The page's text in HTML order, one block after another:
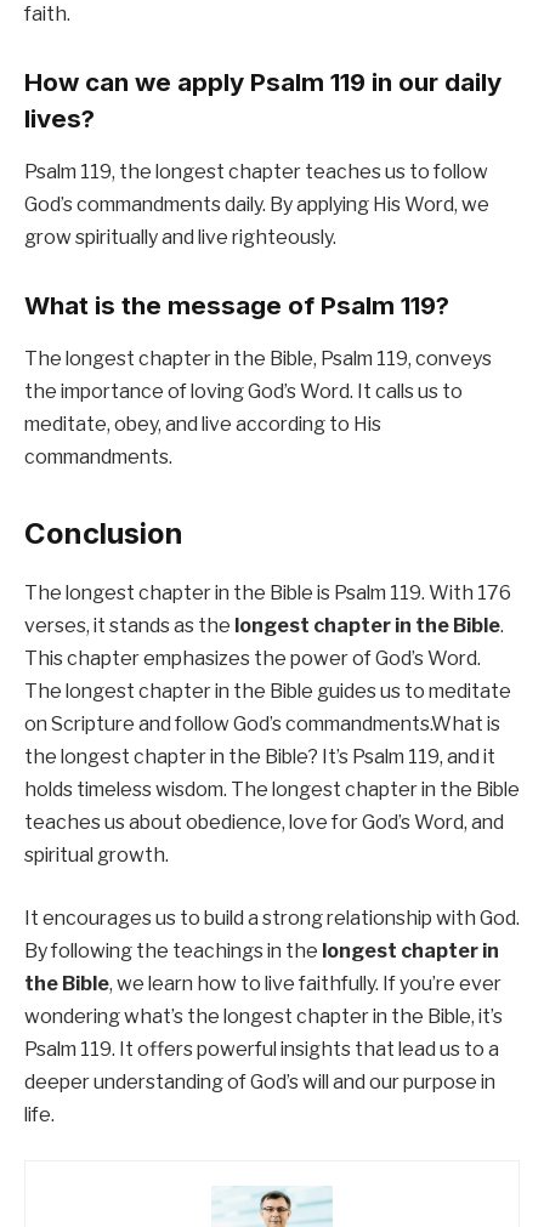
faith.
How can we apply Psalm 119 in our daily
lives?
Psalm 119, the longest chapter teaches us to follow
God’s commandments daily. By applying His Word, we
grow spiritually and live righteously.
What is the message of Psalm 119?
The longest chapter in the Bible, Psalm 119, conveys
the importance of loving God’s Word. It calls us to
meditate, obey, and live according to His
commandments.
Conclusion
The longest chapter in the Bible is Psalm 119. With 176
verses, it stands as the longest chapter in the Bible.
This chapter emphasizes the power of God’s Word.
The longest chapter in the Bible guides us to meditate
on Scripture and follow God’s commandments.What is
the longest chapter in the Bible? It’s Psalm 119, and it
holds timeless wisdom. The longest chapter in the Bible
teaches us about obedience, love for God’s Word, and
spiritual growth.
It encourages us to build a strong relationship with God.
By following the teachings in the longest chapter in
the Bible, we learn how to live faithfully. If you’re ever
wondering what’s the longest chapter in the Bible, it’s
Psalm 119. It offers powerful insights that lead us to a
deeper understanding of God’s will and our purpose in
life.